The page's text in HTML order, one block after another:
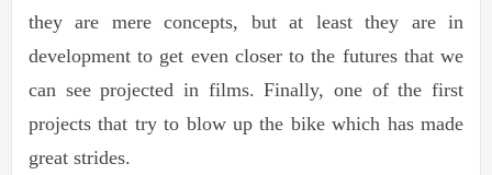
they are mere concepts, but at least they are in
development to get even closer to the futures that we
can see projected in films. Finally, one of the first
projects that try to blow up the bike which has made
great strides.